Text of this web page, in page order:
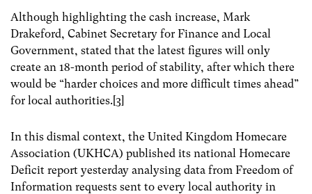
Although highlighting the cash increase, Mark
Drakeford, Cabinet Secretary for Finance and Local
Government, stated that the latest figures will only
create an 18-month period of stability, after which there
would be “harder choices and more difficult times ahead”
for local authorities.[3]
In this dismal context, the United Kingdom Homecare
Association (UKHCA) published its national Homecare
Deficit report yesterday analysing data from Freedom of
Information requests sent to every local authority in